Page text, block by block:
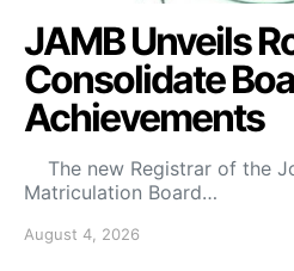
JAMB Unveils
Consolidate
Achievements
The new Registrar of the
Matriculation Board…
August 4, 2026